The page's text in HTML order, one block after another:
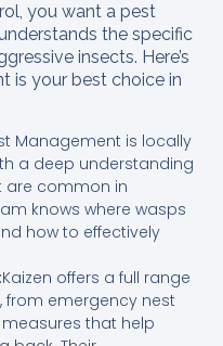
you want a pest
the specific
insects. Here’s
is your best choice in
Management is locally
a deep understanding
are common in
knows where wasps
how to effectively
Kaizen offers a full range
from emergency nest
that help